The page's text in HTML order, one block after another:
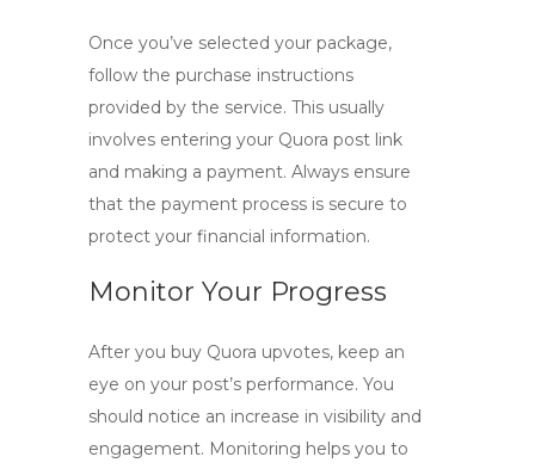
Once you’ve selected your package,
follow the purchase instructions
provided by the service. This usually
involves entering your Quora post link
and making a payment. Always ensure
that the payment process is secure to
protect your financial information.
Monitor Your Progress
After you buy Quora upvotes, keep an
eye on your post’s performance. You
should notice an increase in visibility and
engagement. Monitoring helps you to